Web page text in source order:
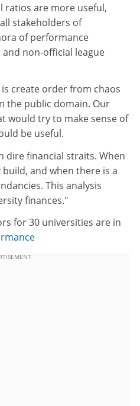
ratios are more useful,
stakeholders of
of performance
non-official league
create order from chaos
the public domain. Our
would try to make sense of
be useful.
dire financial straits. When
and when there is a
This analysis
finances."
for 30 universities are in